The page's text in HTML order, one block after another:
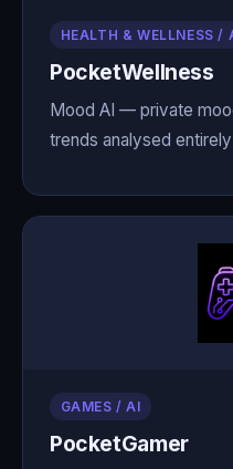
HEALTH & WELLNESS /
PocketWellness
Mood AI — private
trends analysed
GAMES / AI
PocketGamer